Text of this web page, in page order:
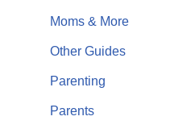
Moms & More
Other Guides
Parenting
Parents